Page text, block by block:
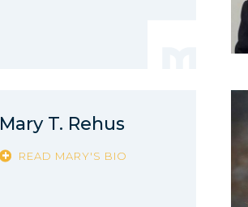
Mary T. Rehus
READ MARY'S BIO